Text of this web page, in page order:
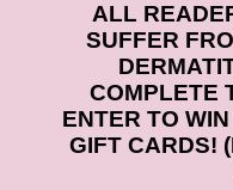
ALL
SUFFER
COMPLETE
ENTER TO
GIFT CARDS!